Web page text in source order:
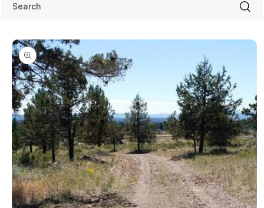
Search
Skip to
product
information